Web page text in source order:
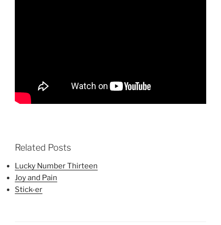
Related Posts
Lucky Number Thirteen
Joy and Pain
Stick-er